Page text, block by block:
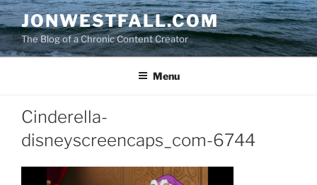
Skip
to
content
JONWESTFALL.COM
The Blog of a Chronic Content Creator
Menu
Cinderella-
disneyscreencaps_com-6744